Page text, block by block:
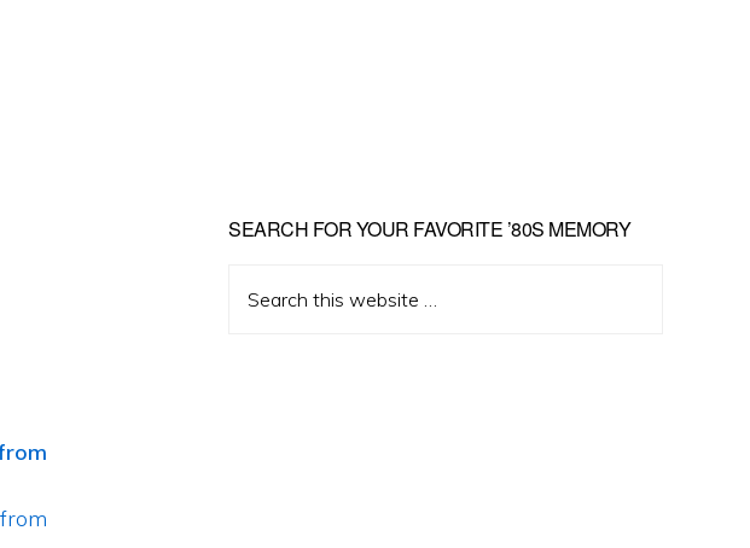
Primary
Sidebar
SEARCH FOR YOUR FAVORITE ’80S MEMORY
this